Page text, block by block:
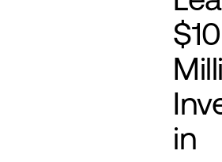
in